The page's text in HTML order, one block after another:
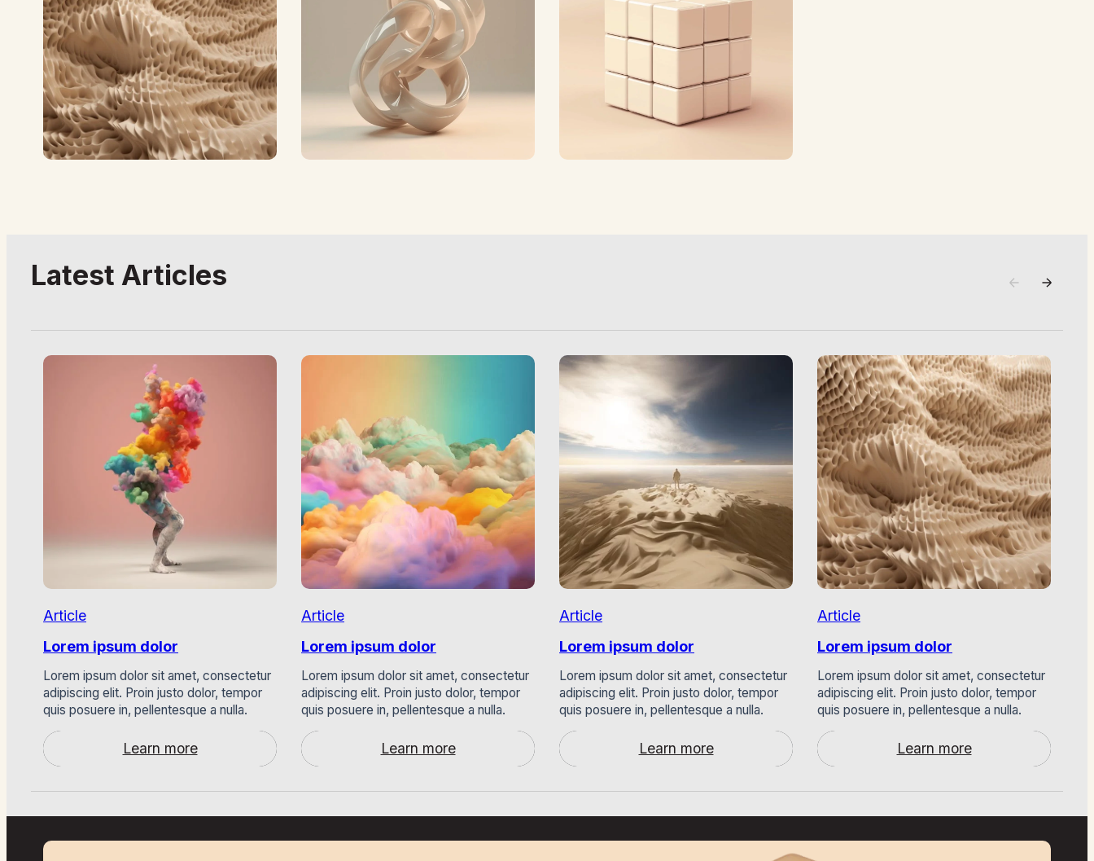
Latest Articles
Article
Lorem ipsum dolor
Lorem ipsum dolor sit amet, consectetur
adipiscing elit. Proin justo dolor, tempor
quis posuere in, pellentesque a nulla.
Learn more
:
ipsum
dolor
Article
Lorem ipsum dolor
Lorem ipsum dolor sit amet, consectetur
adipiscing elit. Proin justo dolor, tempor
quis posuere in, pellentesque a nulla.
Learn more
:
ipsum
dolor
Article
Lorem ipsum dolor
Lorem ipsum dolor sit amet, consectetur
adipiscing elit. Proin justo dolor, tempor
quis posuere in, pellentesque a nulla.
Learn more
:
ipsum
dolor
Article
Lorem ipsum dolor
Lorem ipsum dolor sit amet, consectetur
adipiscing elit. Proin justo dolor, tempor
quis posuere in, pellentesque a nulla.
Learn more
:
ipsum
dolor